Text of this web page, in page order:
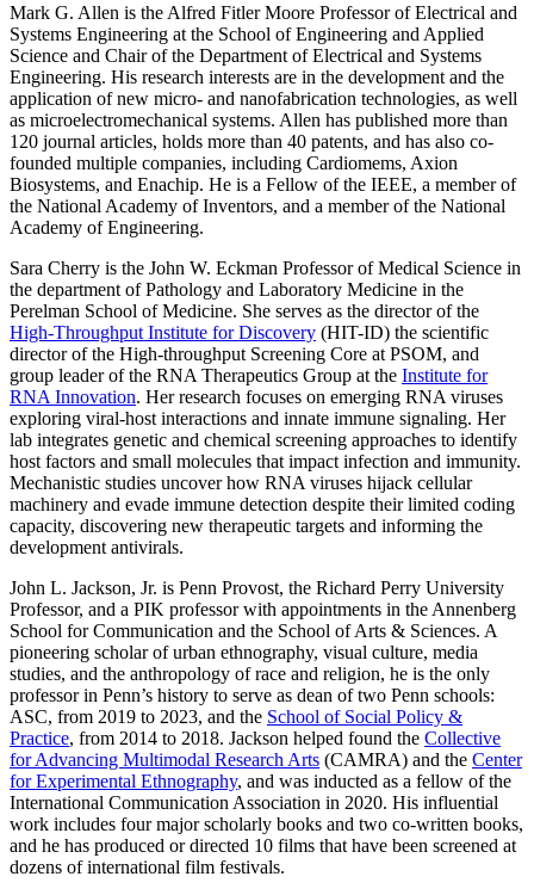
Mark G. Allen is the Alfred Fitler Moore Professor of Electrical and
Systems Engineering at the School of Engineering and Applied
Science and Chair of the Department of Electrical and Systems
Engineering. His research interests are in the development and the
application of new micro- and nanofabrication technologies, as well
as microelectromechanical systems. Allen has published more than
120 journal articles, holds more than 40 patents, and has also co-
founded multiple companies, including Cardiomems, Axion
Biosystems, and Enachip. He is a Fellow of the IEEE, a member of
the National Academy of Inventors, and a member of the National
Academy of Engineering.
Sara Cherry is the John W. Eckman Professor of Medical Science in
the department of Pathology and Laboratory Medicine in the
Perelman School of Medicine. She serves as the director of the
High-Throughput Institute for Discovery (HIT-ID) the scientific
director of the High-throughput Screening Core at PSOM, and
group leader of the RNA Therapeutics Group at the Institute for
RNA Innovation. Her research focuses on emerging RNA viruses
exploring viral-host interactions and innate immune signaling. Her
lab integrates genetic and chemical screening approaches to identify
host factors and small molecules that impact infection and immunity.
Mechanistic studies uncover how RNA viruses hijack cellular
machinery and evade immune detection despite their limited coding
capacity, discovering new therapeutic targets and informing the
development antivirals.
John L. Jackson, Jr. is Penn Provost, the Richard Perry University
Professor, and a PIK professor with appointments in the Annenberg
School for Communication and the School of Arts & Sciences. A
pioneering scholar of urban ethnography, visual culture, media
studies, and the anthropology of race and religion, he is the only
professor in Penn’s history to serve as dean of two Penn schools:
ASC, from 2019 to 2023, and the School of Social Policy &
Practice, from 2014 to 2018. Jackson helped found the Collective
for Advancing Multimodal Research Arts (CAMRA) and the Center
for Experimental Ethnography, and was inducted as a fellow of the
International Communication Association in 2020. His influential
work includes four major scholarly books and two co-written books,
and he has produced or directed 10 films that have been screened at
dozens of international film festivals.